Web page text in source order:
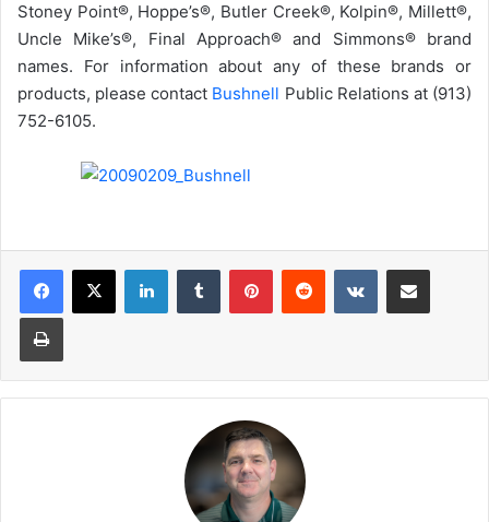
Stoney Point®, Hoppe’s®, Butler Creek®, Kolpin®, Millett®,
Uncle Mike’s®, Final Approach® and Simmons® brand
names. For information about any of these brands or
products, please contact Bushnell Public Relations at (913)
752-6105.
LinkedInTumblr PinterestReddit VKontakteShare via Email
Print